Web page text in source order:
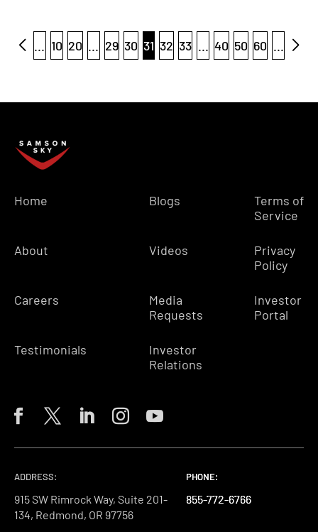
... 10 20 ... 29 30 31 32 33 ... 40 50 60 ...
Home
About
Careers
Testimonials
Blogs
Videos
Media
Requests
Investor
Relations
Terms of
Service
Privacy
Policy
Investor
Portal
ADDRESS:
915 SW Rimrock Way, Suite 201-
134, Redmond, OR 97756
PHONE:
855-772-6766
PHONE:
855-772-6766
PHONE:
855-772-6766